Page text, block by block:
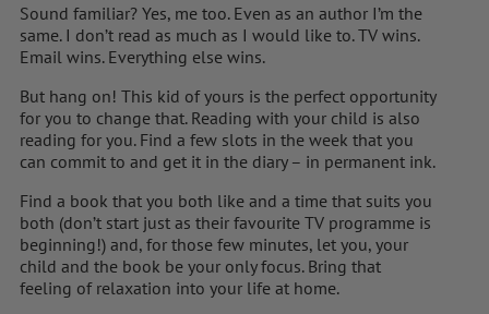
Sound familiar? Yes, me too. Even as an author I’m the
same. I don’t read as much as I would like to. TV wins.
Email wins. Everything else wins.
But hang on! This kid of yours is the perfect opportunity
for you to change that. Reading with your child is also
reading for you. Find a few slots in the week that you
can commit to and get it in the diary – in permanent ink.
Find a book that you both like and a time that suits you
both (don’t start just as their favourite TV programme is
beginning!) and, for those few minutes, let you, your
child and the book be your only focus. Bring that
feeling of relaxation into your life at home.